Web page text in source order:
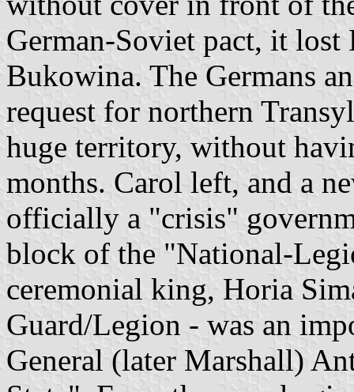
German-Soviet pact, it lost
Bukowina. The Germans
request for northern
huge territory, without
months. Carol left, and a
officially a "crisis"
block of the "National-
ceremonial king, Horia
Guard/Legion - was an
General (later Marshall)